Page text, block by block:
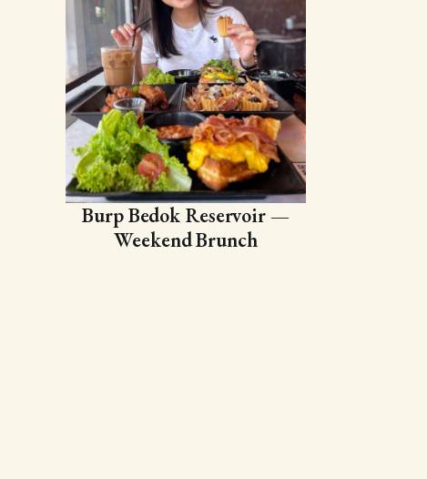
Burp Bedok Reservoir —
Weekend Brunch